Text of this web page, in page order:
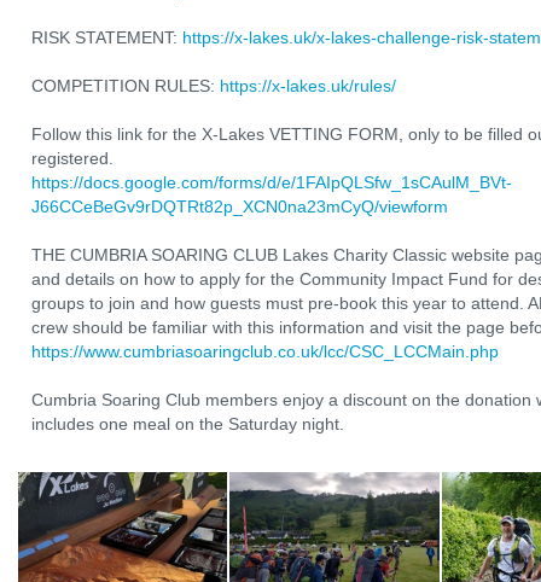
RISK STATEMENT: https://x-lakes.uk/x-lakes-challenge-risk-
COMPETITION RULES: https://x-lakes.uk/rules/
Follow this link for the X-Lakes VETTING FORM, only to be filled
registered.
https://docs.google.com/forms/d/e/1FAIpQLSfw_1sCAulM_BVt-
J66CCeBeGv9rDQTRt82p_XCN0na23mCyQ/viewform
THE CUMBRIA SOARING CLUB Lakes Charity Classic website
and details on how to apply for the Community Impact Fund for
groups to join and how guests must pre-book this year to attend.
crew should be familiar with this information and visit the page
https://www.cumbriasoaringclub.co.uk/lcc/CSC_LCCMain.php
Cumbria Soaring Club members enjoy a discount on the
includes one meal on the Saturday night.